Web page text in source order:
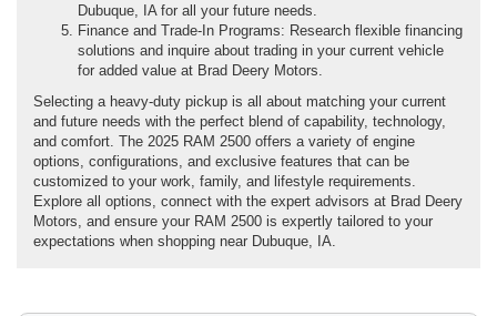
Dubuque, IA for all your future needs.
Finance and Trade-In Programs: Research flexible financing
solutions and inquire about trading in your current vehicle
for added value at Brad Deery Motors.
Selecting a heavy-duty pickup is all about matching your current
and future needs with the perfect blend of capability, technology,
and comfort. The 2025 RAM 2500 offers a variety of engine
options, configurations, and exclusive features that can be
customized to your work, family, and lifestyle requirements.
Explore all options, connect with the expert advisors at Brad Deery
Motors, and ensure your RAM 2500 is expertly tailored to your
expectations when shopping near Dubuque, IA.